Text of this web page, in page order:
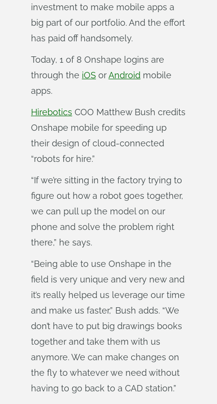
investment to make mobile apps a
big part of our portfolio. And the effort
has paid off handsomely.
Today, 1 of 8 Onshape logins are
through the iOS orAndroid mobile
apps.
Hirebotics COO Matthew Bush credits
Onshape mobile for speeding up
their design of cloud-connected
“robots for hire.”
“If we’re sitting in the factory trying to
figure out how a robot goes together,
we can pull up the model on our
phone and solve the problem right
there,” he says.
“Being able to use Onshape in the
field is very unique and very new and
it’s really helped us leverage our time
and make us faster,” Bush adds. “We
don’t have to put big drawings books
together and take them with us
anymore. We can make changes on
the fly to whatever we need without
having to go back to a CAD station.”